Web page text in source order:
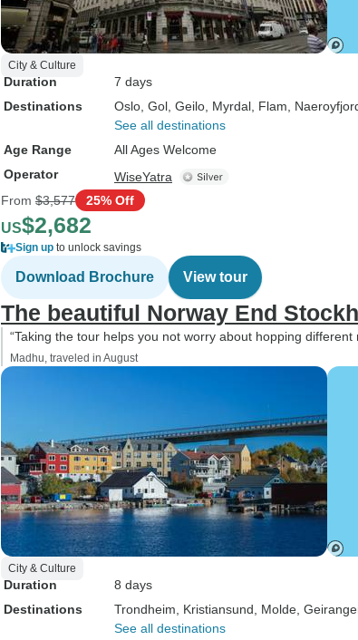
City & Culture
Duration
7 days
Destinations
Oslo , Gol , Geilo , Myrdal , Flam ,
See all destinations
Age Range
All Ages Welcome
Operator
WiseYatra
From $3,577 25% Off
US$2,682
Sign up to unlock savings
Download Brochure View tour
The beautiful Norway End
“Taking the tour helps you not worry about hopping
Madhu, traveled in August
City & Culture
Duration
8 days
Destinations
Trondheim , Kristiansund , Molde ,
See all destinations